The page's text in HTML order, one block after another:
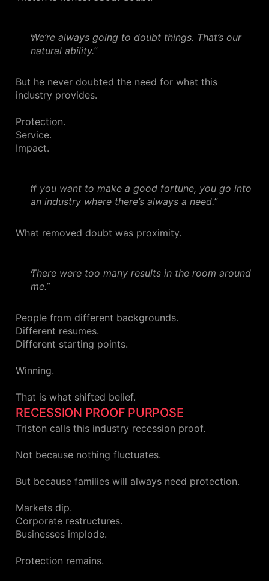
We’re always going to doubt things. That’s our
natural ability.”
But he never doubted the need for what this
industry provides.
Protection.
Service.
Impact.
If you want to make a good fortune, you go into
an industry where there’s always a need.”
What removed doubt was proximity.
There were too many results in the room around
me.”
People from different backgrounds.
Different resumes.
Different starting points.
Winning.
That is what shifted belief.
RECESSION PROOF PURPOSE
Triston calls this industry recession proof.
Not because nothing fluctuates.
But because families will always need protection.
Markets dip.
Corporate restructures.
Businesses implode.
Protection remains.